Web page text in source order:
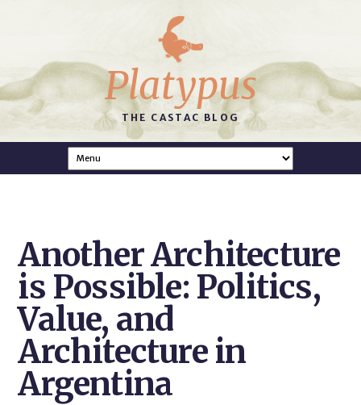
Platypus
THE CASTAC BLOG
Another Architecture
is Possible: Politics,
Value, and
Architecture in
Argentina